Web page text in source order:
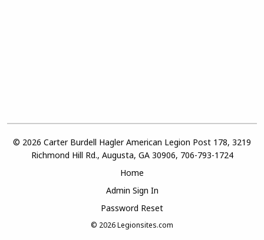
© 2026 Carter Burdell Hagler American Legion Post 178, 3219
Richmond Hill Rd., Augusta, GA 30906, 706-793-1724
Home
Admin Sign In
Password Reset
© 2026Legionsites.com